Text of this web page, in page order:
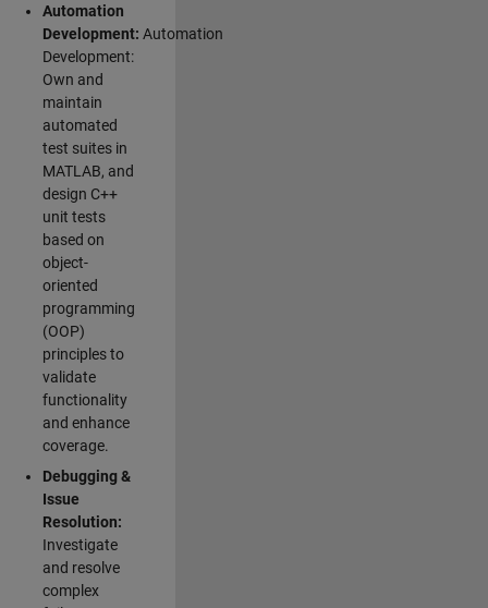
Automation
Development: Automation
Development:
Own and
maintain
automated
test suites in
MATLAB, and
design C++
unit tests
based on
object-
oriented
programming
(OOP)
principles to
validate
functionality
and enhance
coverage.
Debugging &
Issue
Resolution:
Investigate
and resolve
complex